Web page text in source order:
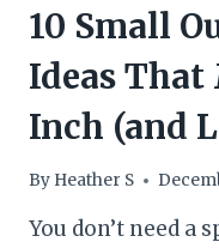
10 Small
Ideas
Inch (and
By Heather S
You don’t need a